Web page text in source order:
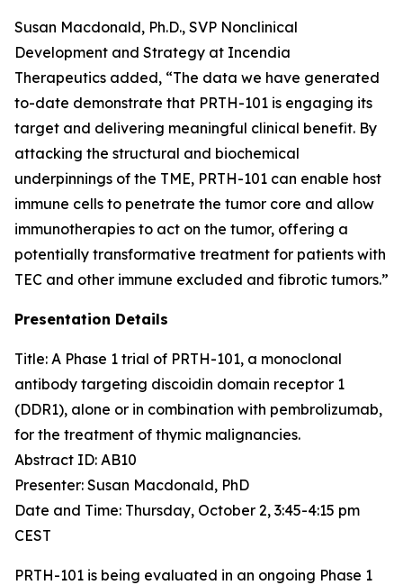
Susan Macdonald, Ph.D., SVP Nonclinical
Development and Strategy at Incendia
Therapeutics added, “The data we have generated
to-date demonstrate that PRTH-101 is engaging its
target and delivering meaningful clinical benefit. By
attacking the structural and biochemical
underpinnings of the TME, PRTH-101 can enable host
immune cells to penetrate the tumor core and allow
immunotherapies to act on the tumor, offering a
potentially transformative treatment for patients with
TEC and other immune excluded and fibrotic tumors.”
Presentation Details
Title: A Phase 1 trial of PRTH-101, a monoclonal
antibody targeting discoidin domain receptor 1
(DDR1), alone or in combination with pembrolizumab,
for the treatment of thymic malignancies.​
Abstract ID: AB10
Presenter: Susan Macdonald, PhD
Date and Time: Thursday, October 2, 3:45-4:15 pm
CEST
PRTH-101 is being evaluated in an ongoing Phase 1